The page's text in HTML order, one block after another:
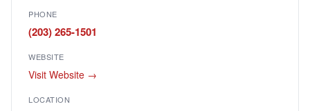
PHONE
(203) 265-1501
WEBSITE
Visit Website →
LOCATION